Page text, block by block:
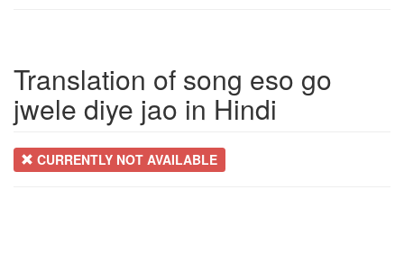
Translation of song eso go
jwele diye jao in Hindi
CURRENTLY NOT AVAILABLE